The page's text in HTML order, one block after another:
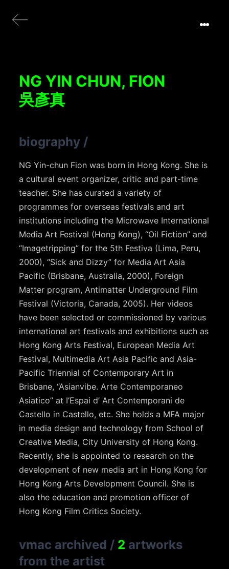
NG YIN CHUN, FION
吳彥真
biography /
NG Yin-chun Fion was born in Hong Kong. She is
a cultural event organizer, critic and part-time
teacher. She has curated a variety of
programmes for overseas festivals and art
institutions including the Microwave International
Media Art Festival (Hong Kong), “Oil Fiction” and
“Imagetripping” for the 5th Festiva (Lima, Peru,
2000), “Sick and Dizzy” for Media Art Asia
Pacific (Brisbane, Australia, 2000), Foreign
Matter program, Antimatter Underground Film
Festival (Victoria, Canada, 2005). Her videos
have been selected or commissioned by various
international art festivals and exhibitions such as
Hong Kong Arts Festival, European Media Art
Festival, Multimedia Art Asia Pacific and Asia-
Pacific Triennial of Contemporary Art in
Brisbane, “Asianvibe. Arte Contemporaneo
Asiatico” at I’Espai d’ Art Contemporani de
Castello in Castello, etc. She holds a MFA major
in media design and technology from School of
Creative Media, City University of Hong Kong.
Recently, she is appointed to research on the
development of new media art in Hong Kong for
Hong Kong Arts Development Council. She is
also the education and promotion officer of
Hong Kong Film Critics Society.
vmac archived / 2 artworks
from the artist